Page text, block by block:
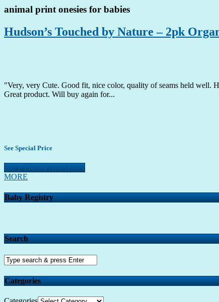
animal print onesies for babies
Hudson’s Touched by Nature – 2pk
"Very, very Cute. Good fit, nice color, quality of seams held well.
Great product. Will buy again for...
See Special Price
BUY FROM AMAZON
MORE
Baby Registry
Search
Categories